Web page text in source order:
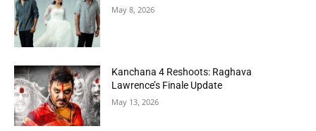
May 8, 2026
Kanchana 4 Reshoots: Raghava
Lawrence’s Finale Update
May 13, 2026